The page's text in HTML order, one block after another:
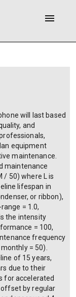
menu
will last based
and
equipment
maintenance.
maintenance
/ 50) where L is
lifespan in
or ribbon),
= 1.0,
the intensity
= 100,
frequency
= 50).
of 15 years,
due to their
for accelerated
by regular